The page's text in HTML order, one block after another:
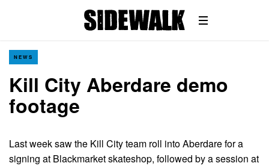
NEWS
Kill City Aberdare demo
footage
Last week saw the Kill City team roll into Aberdare for a
signing at Blackmarket skateshop, followed by a session at